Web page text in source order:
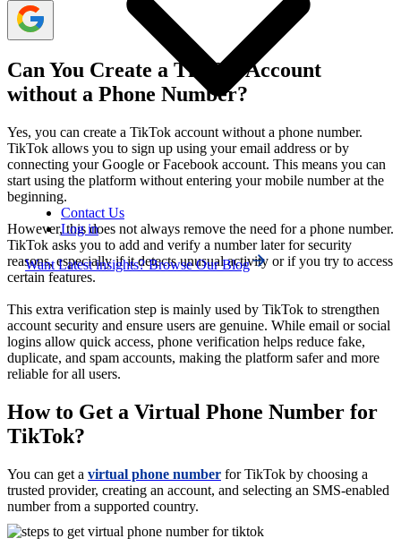
Contact Us
Log in
Want Latest insights? Browse Our Blog
Can You Create a TikTok Account
without a Phone Number?
Yes, you can create a TikTok account without a phone number.
TikTok allows you to sign up using your email address or by
connecting your Google or Facebook account. This means you can
start using the platform without entering your mobile number at the
beginning.
However, this does not always remove the need for a phone number.
TikTok asks you to add and verify a number later for security
reasons, especially if it detects unusual activity or if you try to access
certain features.
This extra verification step is mainly used by TikTok to strengthen
account security and ensure users are genuine. While email or social
logins allow quick access, phone verification helps reduce fake,
duplicate, and spam accounts, making the platform safer and more
reliable for all users.
How to Get a Virtual Phone Number for
TikTok?
You can get a virtual phone number for TikTok by choosing a
trusted provider, creating an account, and selecting an SMS-enabled
number from a supported country.